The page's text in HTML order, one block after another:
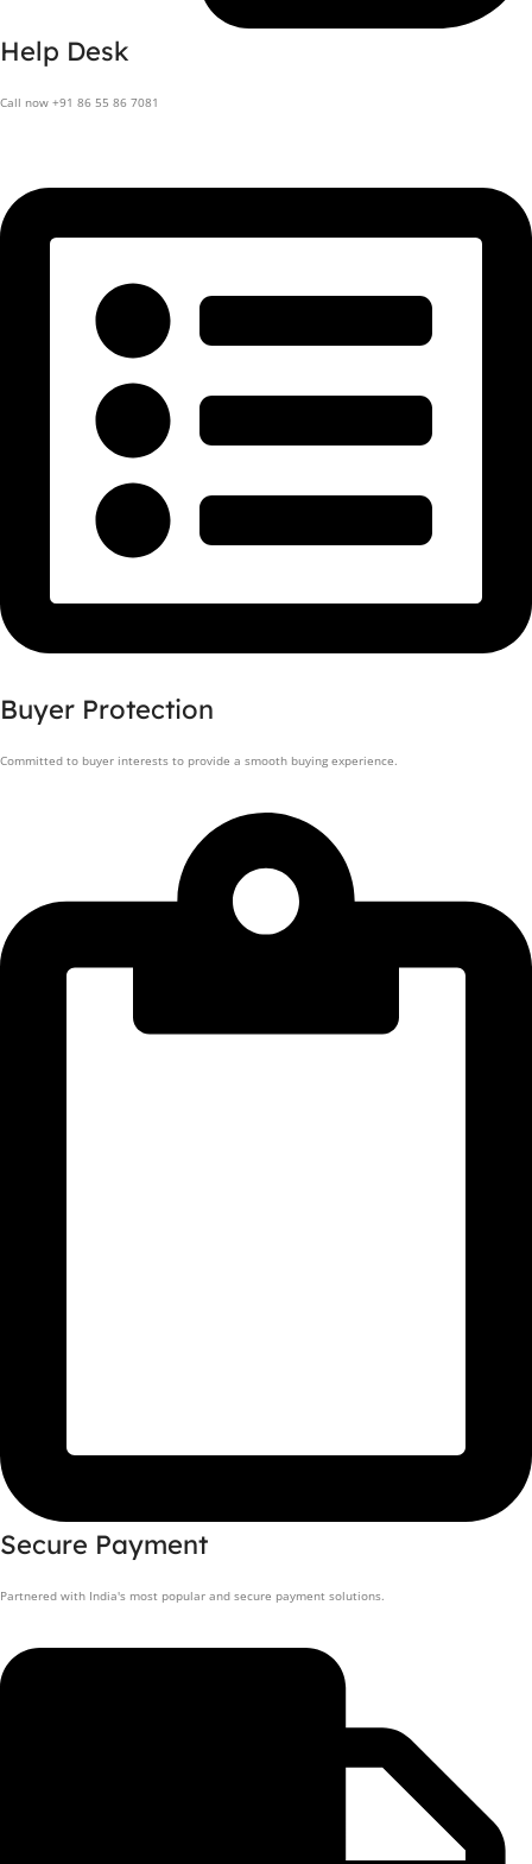
Help Desk
Call now +91 86 55 86 7081
Buyer Protection
Committed to buyer interests to provide a smooth buying experience.
Secure Payment
Partnered with India's most popular and secure payment solutions.